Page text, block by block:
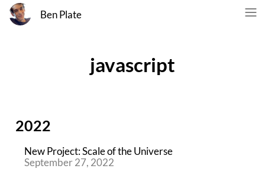
Ben Plate
javascript
2022
New Project: Scale of the Universe
September 27, 2022